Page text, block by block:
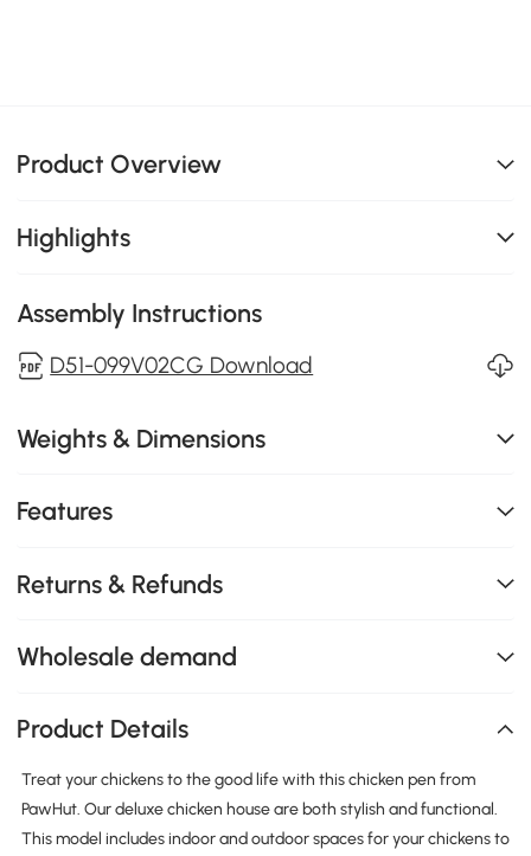
Product Overview
Highlights
Assembly Instructions
D51-099V02CG Download
Weights & Dimensions
Features
Returns & Refunds
Wholesale demand
Product Details
Treat your chickens to the good life with this chicken pen from
PawHut. Our deluxe chicken house are both stylish and functional.
This model includes indoor and outdoor spaces for your chickens to